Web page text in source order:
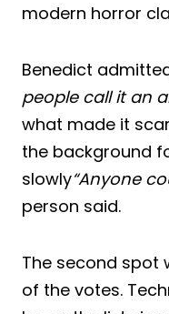
modern horror
Benedict
people call it an
what made it
the background
slowly“Anyone
person said.
The second spot
of the votes.